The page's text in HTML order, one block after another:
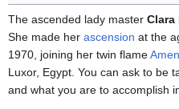
The ascended lady master Clara
She made her ascension at the
1970, joining her twin flame
Luxor, Egypt. You can ask to be
and what you are to accomplish